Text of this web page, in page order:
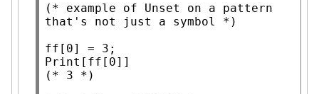
(* example of Unset on a pattern
that's not just a symbol
*)
Print
(* 3 *)